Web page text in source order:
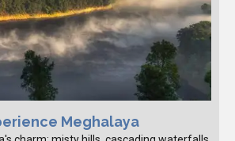
Meghalaya